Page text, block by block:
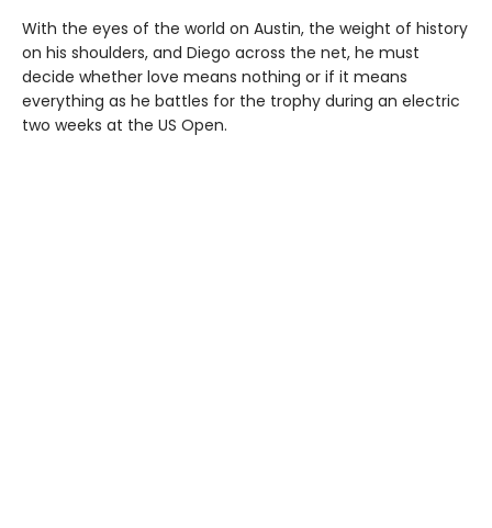
With the eyes of the world on Austin, the weight of history
on his shoulders, and Diego across the net, he must
decide whether love means nothing or if it means
everything as he battles for the trophy during an electric
two weeks at the US Open.